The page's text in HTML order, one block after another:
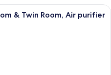
A modern hotel room with a large
& Twin Room, Air purifier